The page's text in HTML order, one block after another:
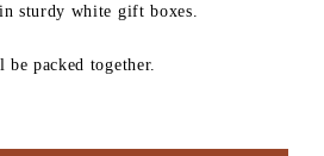
sturdy white gift boxes.
packed together.